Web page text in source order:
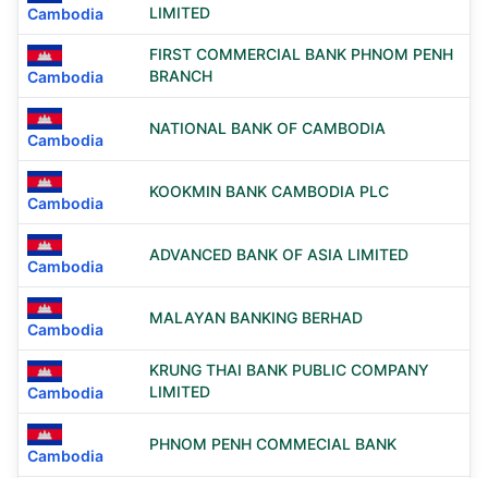
Cambodia LIMITED
Cambodia
FIRST COMMERCIAL BANK PHNOM PENH
BRANCH
Cambodia
NATIONAL BANK OF CAMBODIA
Cambodia
KOOKMIN BANK CAMBODIA PLC
Cambodia
ADVANCED BANK OF ASIA LIMITED
Cambodia
MALAYAN BANKING BERHAD
Cambodia
KRUNG THAI BANK PUBLIC COMPANY
LIMITED
Cambodia
PHNOM PENH COMMECIAL BANK